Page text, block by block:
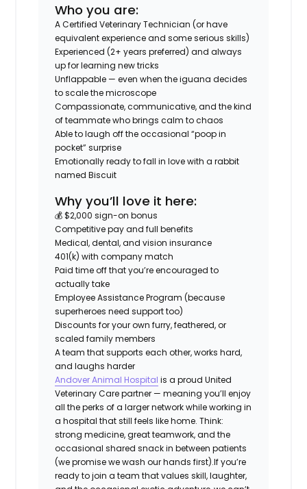
Who you are:
A Certified Veterinary Technician (or have
equivalent experience and some serious skills)
Experienced (2+ years preferred) and always
up for learning new tricks
Unflappable — even when the iguana decides
to scale the microscope
Compassionate, communicative, and the kind
of teammate who brings calm to chaos
Able to laugh off the occasional “poop in
pocket” surprise
Emotionally ready to fall in love with a rabbit
named Biscuit
Why you’ll love it here:
💰 $2,000 sign-on bonus
Competitive pay and full benefits
Medical, dental, and vision insurance
401(k) with company match
Paid time off that you’re encouraged to
actually take
Employee Assistance Program (because
superheroes need support too)
Discounts for your own furry, feathered, or
scaled family members
A team that supports each other, works hard,
and laughs harder
Andover Animal Hospital is a proud United
Veterinary Care partner — meaning you’ll enjoy
all the perks of a larger network while working in
a hospital that still feels like home. Think:
strong medicine, great teamwork, and the
occasional shared snack in between patients
(we promise we wash our hands first).If you’re
ready to join a team that values skill, laughter,